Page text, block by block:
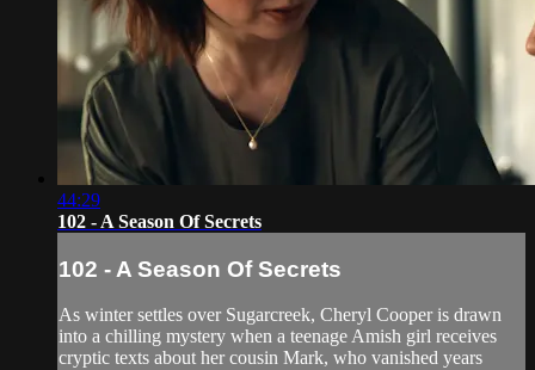
44:29
102 - A Season Of Secrets
102 - A Season Of Secrets
As winter settles over Sugarcreek, Cheryl Cooper is drawn
into a chilling mystery when a teenage Amish girl receives
cryptic texts about her cousin Mark, who vanished years